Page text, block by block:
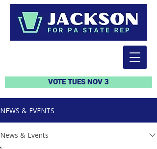
VOTE TUES NOV 3
NEWS & EVENTS
News & Events